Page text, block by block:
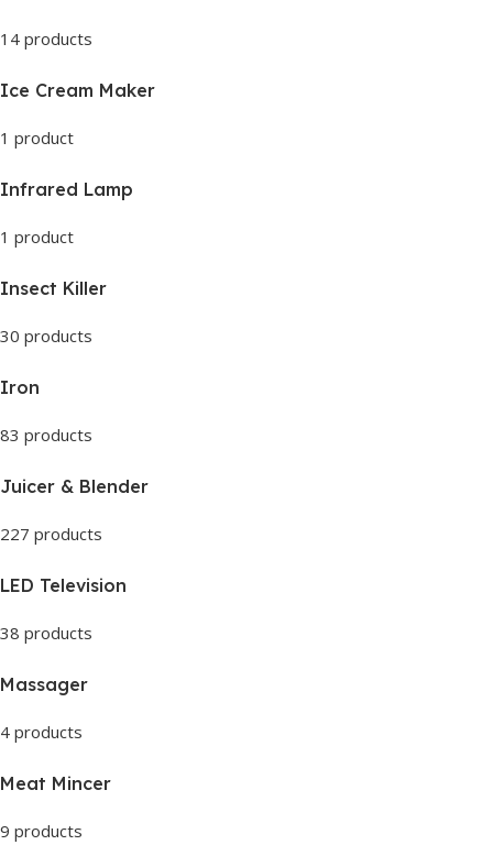
14 products
Ice Cream Maker
1 product
Infrared Lamp
1 product
Insect Killer
30 products
Iron
83 products
Juicer & Blender
227 products
LED Television
38 products
Massager
4 products
Meat Mincer
9 products